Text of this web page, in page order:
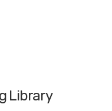
Library